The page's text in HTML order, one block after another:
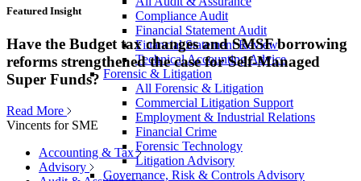
Compliance Audit
Financial Statement Audit
Financial Statement Review
Technical Accounting Advice
Forensic & Litigation
All Forensic & Litigation
Commercial Litigation Support
Employment & Industrial Relations
Financial Crime
Forensic Technology
Litigation Advisory
Governance, Risk & Controls Advisory
Featured Insight
Have the Budget tax changes and SMSF borrowing
reforms strengthened the case for Self-Managed
Super Funds?
Read More
Vincents for SME
Accounting & Tax
Advisory